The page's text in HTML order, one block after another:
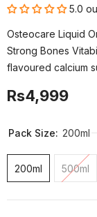
5.0
Osteocare Liquid
Strong Bones
flavoured calcium
Rs4,999
Pack Size: 200ml
200ml 500ml